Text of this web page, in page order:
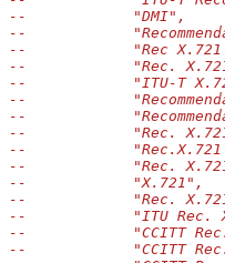
--            "DMI",
--
--            "Rec X.721|
--            "Rec.
--            "ITU-T
--
--
--            "Rec. X.721
--
--            "Rec. X.721
--            "X.721",
--            "Rec.
--            "ITU Rec.
--            "CCITT Rec.
--            "CCITT Rec.